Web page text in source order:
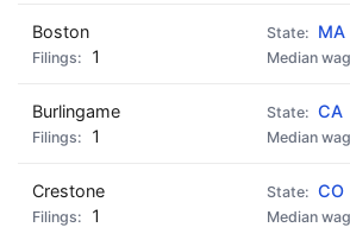
Boston
MA
1
Burlingame
CA
1
Crestone
CO
1